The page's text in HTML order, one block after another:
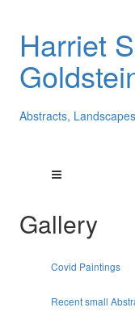
Harriet
Abstracts,
Gallery
Covid Paintings
Recent small